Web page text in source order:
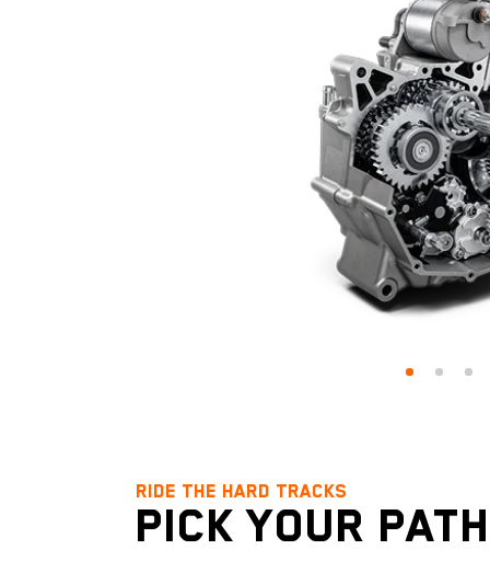
RIDE THE HARD TRACKS
PICK YOUR PATH
RIDE THE HARD TRACKS
DOMINATE THE
RIDE THE HARD TRACKS
TUNED TO